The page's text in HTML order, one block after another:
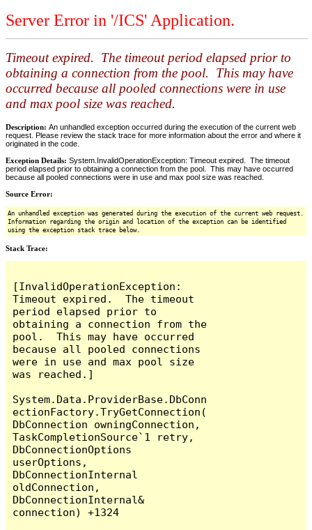
Server Error in '/ICS' Application.
Timeout expired. The timeout period elapsed prior to
obtaining a connection from the pool. This may have
occurred because all pooled connections were in use
and max pool size was reached.
Description: An unhandled exception occurred during the execution of the current web
request. Please review the stack trace for more information about the error and where it
originated in the code.
Exception Details: System.InvalidOperationException: Timeout expired. The timeout
period elapsed prior to obtaining a connection from the pool. This may have occurred
because all pooled connections were in use and max pool size was reached.
Source Error:
An unhandled exception was generated during the execution of the current web request.
Information regarding the origin and location of the exception can be identified
using the exception stack trace below.
Stack Trace:
[InvalidOperationException:
Timeout expired.  The timeout
period elapsed prior to
obtaining a connection from the
pool.  This may have occurred
because all pooled connections
were in use and max pool size
was reached.]
System.Data.ProviderBase.DbConn
ectionFactory.TryGetConnection(
DbConnection owningConnection,
TaskCompletionSource`1 retry,
DbConnectionOptions
userOptions,
DbConnectionInternal
oldConnection,
DbConnectionInternal&
connection) +1324